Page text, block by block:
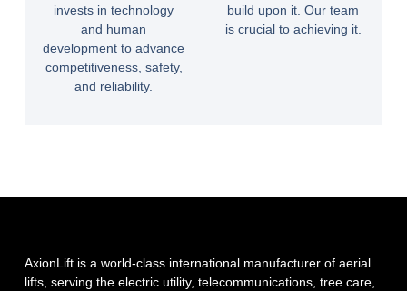
invests in technology
and human
development to advance
competitiveness, safety,
and reliability.
build upon it. Our team
is crucial to achieving it.
AxionLift is a world-class international manufacturer of aerial
lifts, serving the electric utility, telecommunications, tree care,